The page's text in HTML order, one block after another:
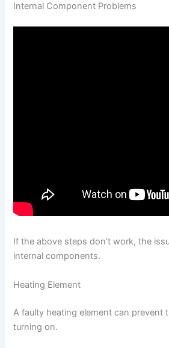
Internal Component Problems
If the above steps don’t work, the
internal components.
Heating Element
A faulty heating element can prevent
turning on.